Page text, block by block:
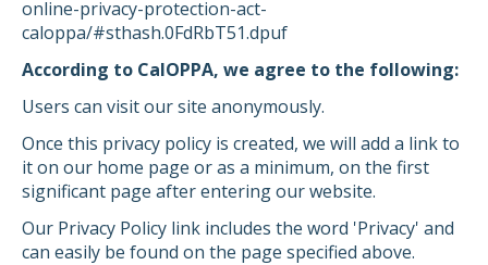
online-privacy-protection-act-
caloppa/#sthash.0FdRbT51.dpuf
According to CalOPPA, we agree to the following:
Users can visit our site anonymously.
Once this privacy policy is created, we will add a link to
it on our home page or as a minimum, on the first
significant page after entering our website.
Our Privacy Policy link includes the word 'Privacy' and
can easily be found on the page specified above.